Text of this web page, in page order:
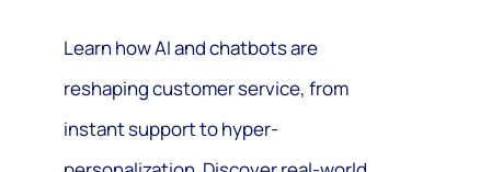
Learn how AI and chatbots are
reshaping customer service, from
instant support to hyper-